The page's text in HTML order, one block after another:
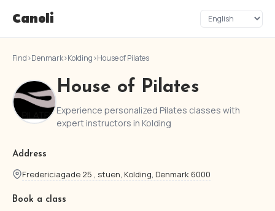
Canoli
Find›Denmark›Kolding›House of Pilates
House of Pilates
Experience personalized Pilates classes with
expert instructors in Kolding
Address
Fredericiagade 25 , stuen, Kolding, Denmark 6000
Book a class